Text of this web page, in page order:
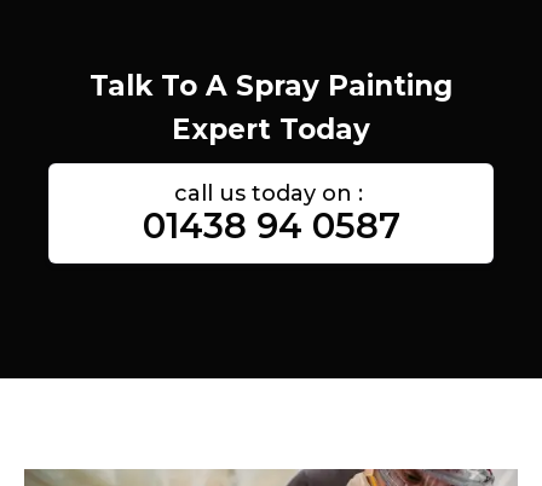
Talk To A Spray Painting
Expert Today
call us today on :
01438 94 0587